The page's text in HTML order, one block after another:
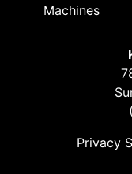
Machines
Privacy